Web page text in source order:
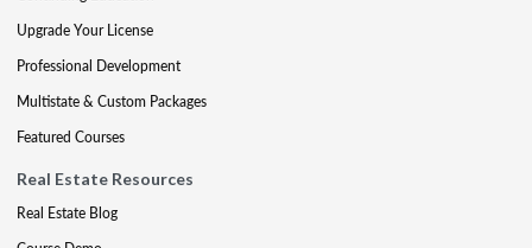
Upgrade Your License
Professional Development
Multistate & Custom Packages
Featured Courses
Real Estate Resources
Real Estate Blog